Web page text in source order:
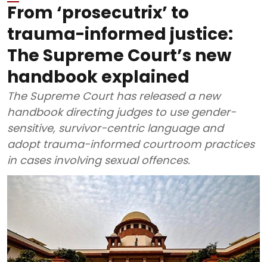
From ‘prosecutrix’ to
trauma-informed justice:
The Supreme Court’s new
handbook explained
The Supreme Court has released a new
handbook directing judges to use gender-
sensitive, survivor-centric language and
adopt trauma-informed courtroom practices
in cases involving sexual offences.